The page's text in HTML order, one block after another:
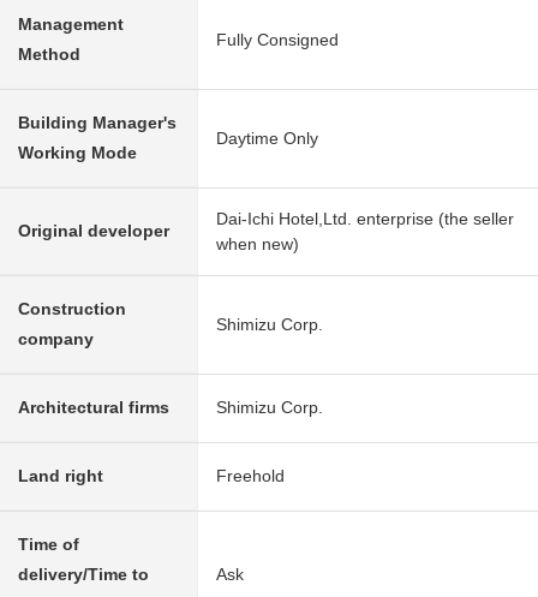
Management
Method
Fully Consigned
Building Manager's
Working Mode
Daytime Only
Original developer
Dai-Ichi Hotel,Ltd. enterprise (the seller
when new)
Construction
company
Shimizu Corp.
Architectural firms Shimizu Corp.
Land right Freehold
Time of
delivery/Time to
Ask